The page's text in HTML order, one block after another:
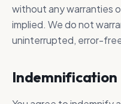
without any warranties
implied. We do not
uninterrupted, error-
Indemnification